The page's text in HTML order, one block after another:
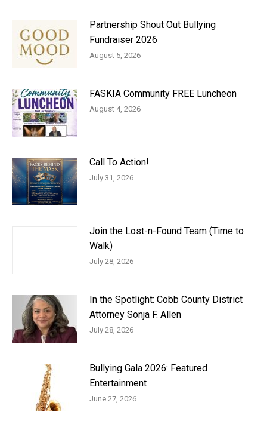
Partnership Shout Out Bullying
Fundraiser 2026
August 5, 2026
FASKIA Community FREE Luncheon
August 4, 2026
Call To Action!
July 31, 2026
Join the Lost-n-Found Team (Time to
Walk)
July 28, 2026
In the Spotlight: Cobb County District
Attorney Sonja F. Allen
July 28, 2026
Bullying Gala 2026: Featured
Entertainment
June 27, 2026